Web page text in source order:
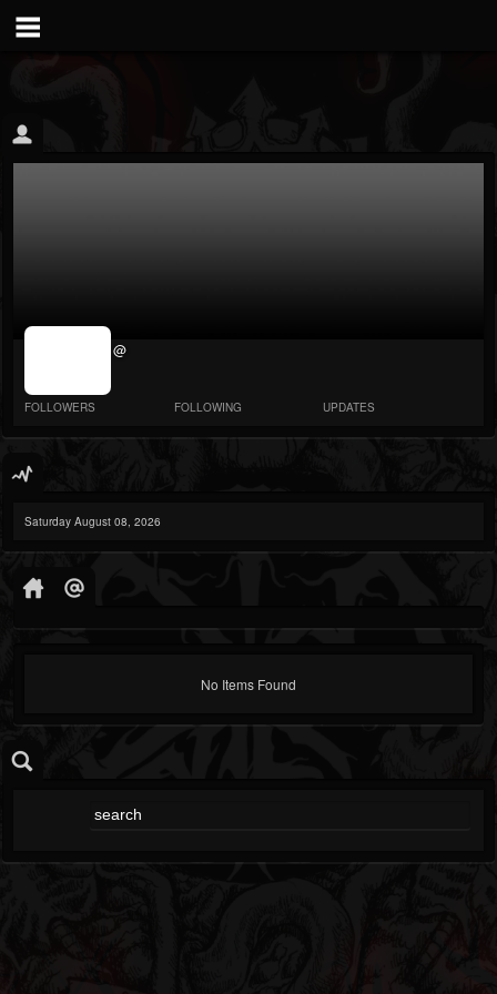
jrImage_display:
@
FOLLOWERS FOLLOWING UPDATES
Saturday August 08, 2026
No Items Found